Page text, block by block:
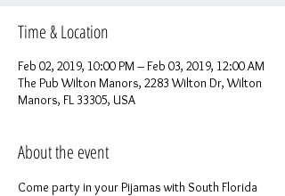
Time & Location
Feb 02, 2019, 10:00 PM – Feb 03, 2019, 12:00 AM
The Pub Wilton Manors, 2283 Wilton Dr, Wilton
Manors, FL 33305, USA
About the event
Come party in your Pijamas with South Florida